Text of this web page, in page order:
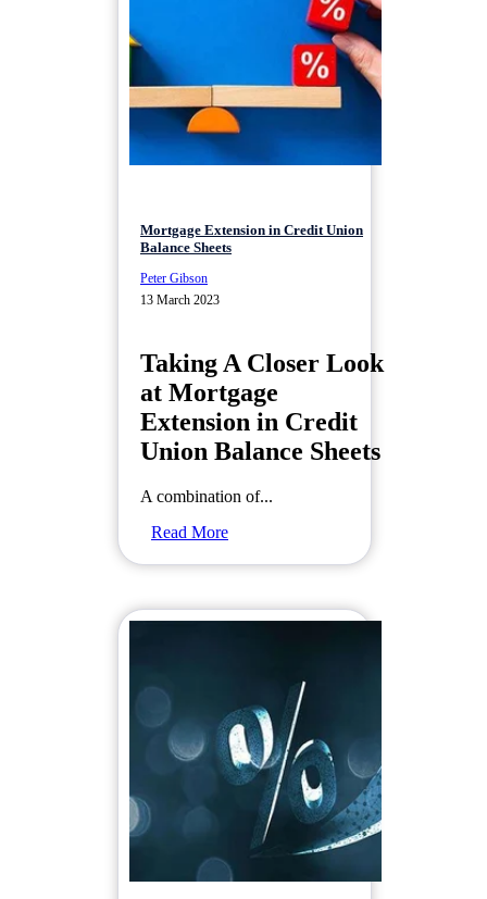
Mortgage Extension in Credit Union
Balance Sheets
Peter Gibson
13 March 2023
Taking A Closer Look
at Mortgage
Extension in Credit
Union Balance Sheets
A combination of...
Read More